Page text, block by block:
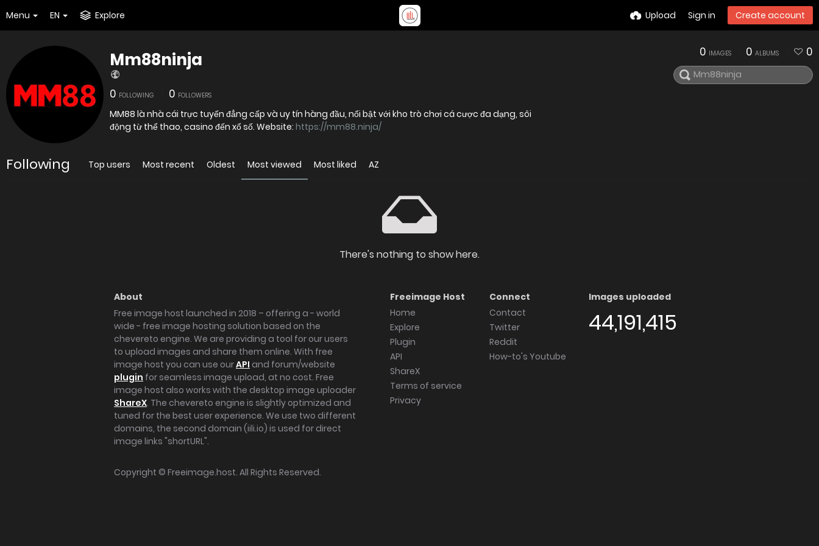
Menu EN Explore Upload Sign in Create account
Mm88ninja
0 FOLLOWING 0 FOLLOWERS
MM88 là nhà cái trực tuyến đẳng cấp và uy tín hàng đầu, nổi bật với kho trò chơi cá cược đa dạng, sôi
động từ thể thao, casino đến xổ số. Website: https://mm88.ninja/
0 IMAGES 0 ALBUMS 0
Following Top users Most recent Oldest Most viewed Most liked AZ
There's nothing to show here.
About
Free image host launched in 2018 – offering a - world
wide - free image hosting solution based on the
chevereto engine. We are providing a tool for our users
to upload images and share them online. With free
image host you can use ourAPI and forum/website
plugin for seamless image upload, at no cost. Free
image host also works with the desktop image uploader
ShareX. The chevereto engine is slightly optimized and
tuned for the best user experience. We use two different
domains, the second domain (iili.io) is used for direct
image links "shortURL".
Freeimage Host
Home
Explore
Plugin
API
ShareX
Terms of service
Privacy
Connect
Contact
Twitter
Reddit
How-to's Youtube
Images uploaded
44,191,415
Copyright © Freeimage.host. All Rights Reserved.